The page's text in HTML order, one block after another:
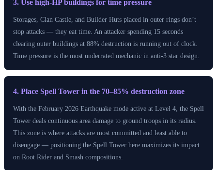
3. Use high-HP buildings for time pressure
Storages, Clan Castle, and Builder Huts placed in outer rings don’t
stop attacks — they eat time. An attacker spending 15 seconds
clearing outer buildings at 88% destruction is running out of clock.
Time pressure is the most underrated mechanic in anti-3 star design.
4. Place Spell Tower in the 70–85% destruction zone
With the February 2026 Earthquake mode active at Level 4, the Spell
Tower deals continuous area damage to ground troops in its radius.
This zone is where attacks are most committed and least able to
disengage — positioning the Spell Tower here maximizes its impact
on Root Rider and Smash compositions.